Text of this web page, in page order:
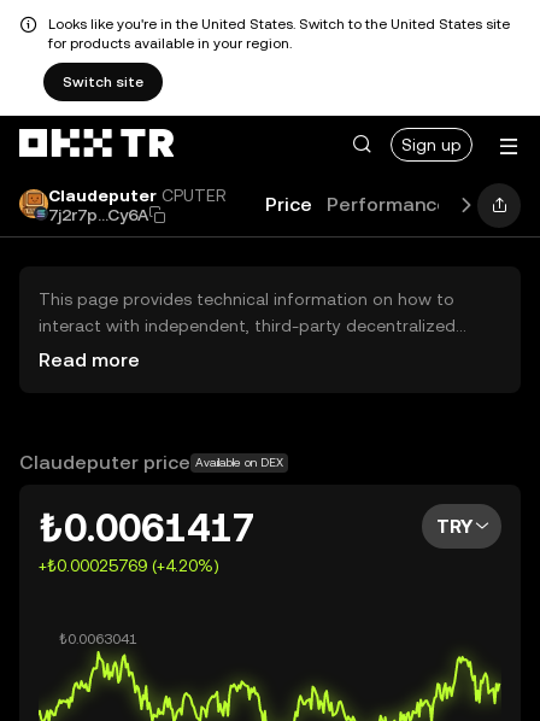
Looks like you're in the United States. Switch to the United States site
for products available in your region.
Switch site
Sign up
Claudeputer CPUTER
7j2r7p...Cy6A
Price Performance Learn
This page provides technical information on how to
interact with independent, third-party decentralized
exchanges (DEXs). The assets herein are not accessible
OKX TR does not provide investment recommendations
Read more
Claudeputer price Available on DEX
₺0.0061417
+₺0.00025769 (+4.20%)
TRY